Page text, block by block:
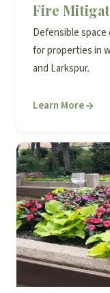
Fire
Defensible
for properties in
and Larkspur.
Learn More